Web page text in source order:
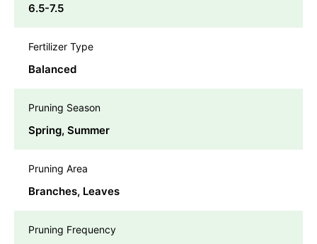
6.5-7.5
Fertilizer Type
Balanced
Pruning Season
Spring, Summer
Pruning Area
Branches, Leaves
Pruning Frequency